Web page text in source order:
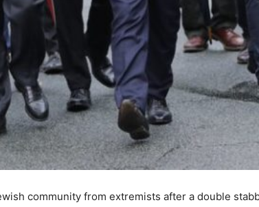
community from extremists after a double